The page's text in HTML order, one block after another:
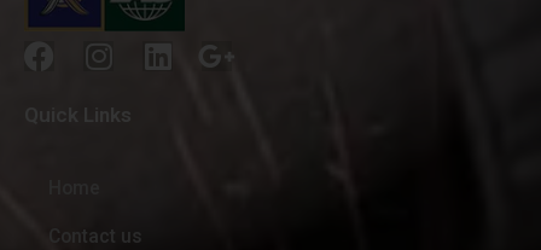
Contact us